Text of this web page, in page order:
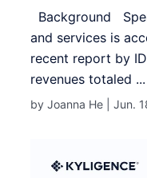
Background
and services is
recent report by
revenues totaled ...
by Joanna He |Jun.